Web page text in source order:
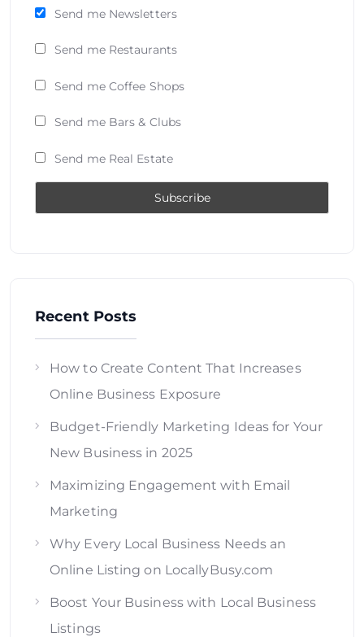
Send me Newsletters
Send me Restaurants
Send me Coffee Shops
Send me Bars & Clubs
Send me Real Estate
Recent Posts
How to Create Content That Increases
Online Business Exposure
Budget-Friendly Marketing Ideas for Your
New Business in 2025
Maximizing Engagement with Email
Marketing
Why Every Local Business Needs an
Online Listing on LocallyBusy.com
Boost Your Business with Local Business
Listings